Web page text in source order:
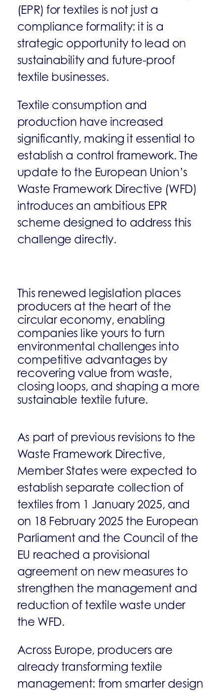
(EPR) for textiles is not just a
compliance formality: it is a
strategic opportunity to lead on
sustainability and future-proof
textile businesses.
Textile consumption and
production have increased
significantly, making it essential to
establish a control framework. The
update to the European Union’s
Waste Framework Directive (WFD)
introduces an ambitious EPR
scheme designed to address this
challenge directly.
This renewed legislation places
producers at the heart of the
circular economy, enabling
companies like yours to turn
environmental challenges into
competitive advantages by
recovering value from waste,
closing loops, and shaping a more
sustainable textile future.
As part of previous revisions to the
Waste Framework Directive,
Member States were expected to
establish separate collection of
textiles from 1 January 2025, and
on 18 February 2025 the European
Parliament and the Council of the
EU reached a provisional
agreement on new measures to
strengthen the management and
reduction of textile waste under
the WFD.
Across Europe, producers are
already transforming textile
management: from smarter design